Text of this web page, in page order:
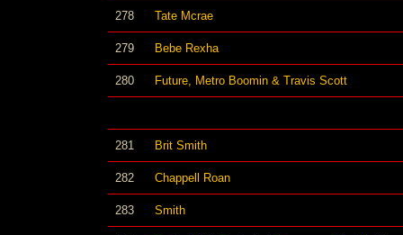
278 Tate Mcrae
279 Bebe Rexha
280 Future, Metro Boomin & Travis Scott
281 Brit Smith
282 Chappell Roan
283 Smith